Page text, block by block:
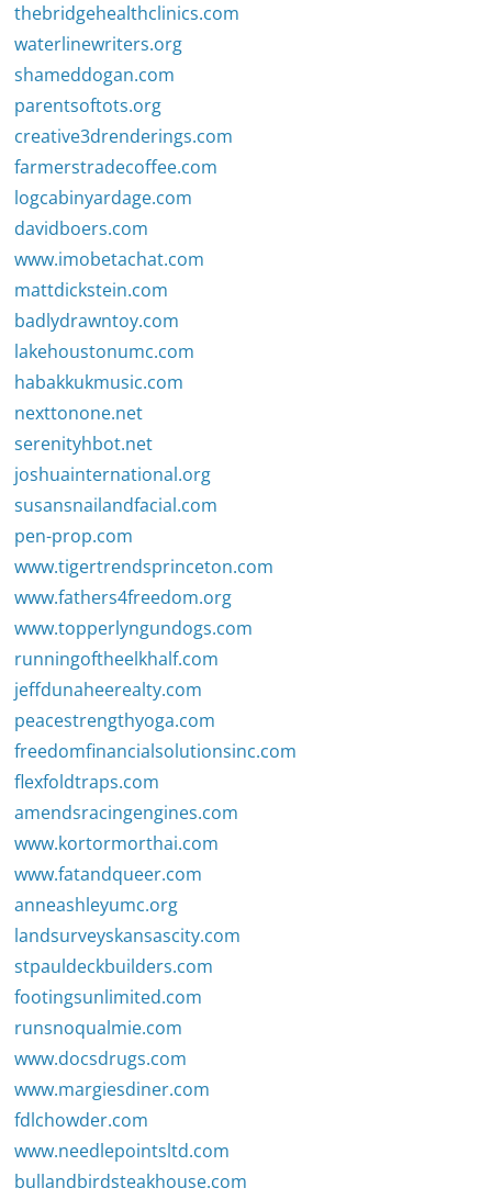
thebridgehealthclinics.com
waterlinewriters.org
shameddogan.com
parentsoftots.org
creative3drenderings.com
farmerstradecoffee.com
logcabinyardage.com
davidboers.com
www.imobetachat.com
mattdickstein.com
badlydrawntoy.com
lakehoustonumc.com
habakkukmusic.com
nexttonone.net
serenityhbot.net
joshuainternational.org
susansnailandfacial.com
pen-prop.com
www.tigertrendsprinceton.com
www.fathers4freedom.org
www.topperlyngundogs.com
runningoftheelkhalf.com
jeffdunaheerealty.com
peacestrengthyoga.com
freedomfinancialsolutionsinc.com
flexfoldtraps.com
amendsracingengines.com
www.kortormorthai.com
www.fatandqueer.com
anneashleyumc.org
landsurveyskansascity.com
stpauldeckbuilders.com
footingsunlimited.com
runsnoqualmie.com
www.docsdrugs.com
www.margiesdiner.com
fdlchowder.com
www.needlepointsltd.com
bullandbirdsteakhouse.com